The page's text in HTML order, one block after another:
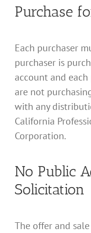
Purchase
Each purchaser
purchaser is
account and
are not
with any
California
Corporation.
No Public
Solicitation
The offer and